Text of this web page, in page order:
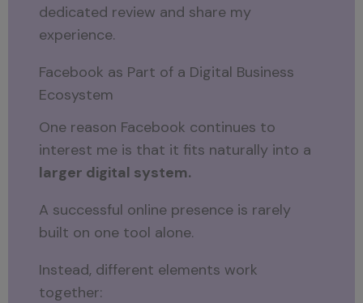
dedicated review and share my
experience.
Facebook as Part of a Digital Business
Ecosystem
One reason Facebook continues to
interest me is that it fits naturally into a
larger digital system.
A successful online presence is rarely
built on one tool alone.
Instead, different elements work
together: